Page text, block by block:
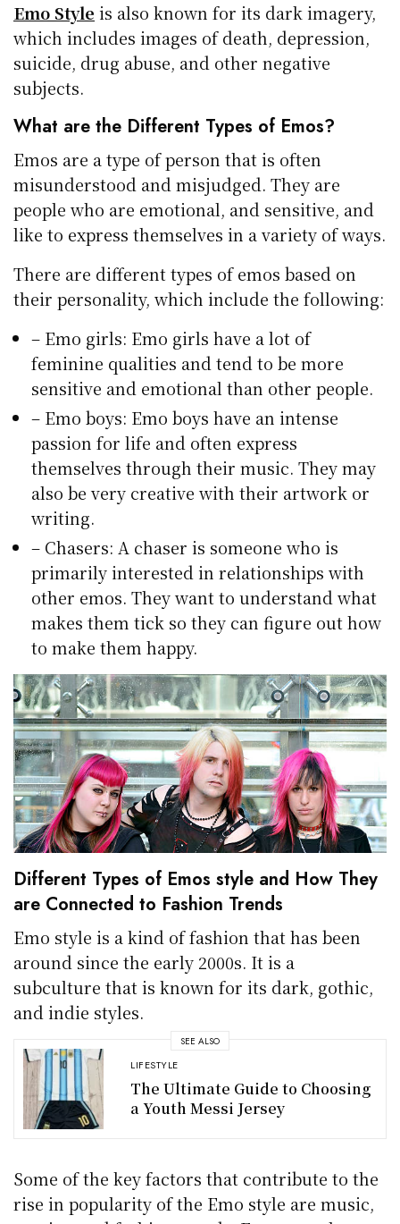
Emo Style is also known for its dark imagery,
which includes images of death, depression,
suicide, drug abuse, and other negative
subjects.
What are the Different Types of Emos?
Emos are a type of person that is often
misunderstood and misjudged. They are
people who are emotional, and sensitive, and
like to express themselves in a variety of ways.
There are different types of emos based on
their personality, which include the following:
– Emo girls: Emo girls have a lot of
feminine qualities and tend to be more
sensitive and emotional than other people.
– Emo boys: Emo boys have an intense
passion for life and often express
themselves through their music. They may
also be very creative with their artwork or
writing.
– Chasers: A chaser is someone who is
primarily interested in relationships with
other emos. They want to understand what
makes them tick so they can figure out how
to make them happy.
Different Types of Emos style and How They
are Connected to Fashion Trends
Emo style is a kind of fashion that has been
around since the early 2000s. It is a
subculture that is known for its dark, gothic,
and indie styles.
SEE ALSO
LIFESTYLE
The Ultimate Guide to Choosing
a Youth Messi Jersey
Some of the key factors that contribute to the
rise in popularity of the Emo style are music,